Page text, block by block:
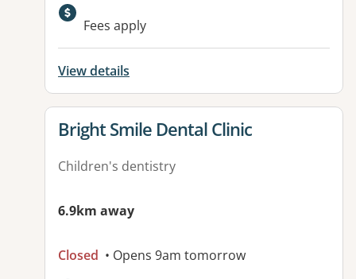
Available facilities:
Fees apply
View details
View details for
Bright Smile Dental Clinic
Children's dentistry
6.9km away
Closed • Opens 9am tomorrow